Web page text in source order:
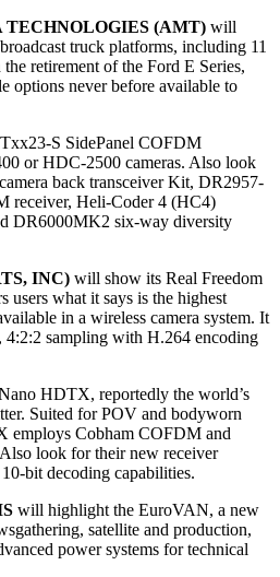
(AMT) will
truck platforms, including 11
retirement of the Ford E Series,
options never before available to
S SidePanel COFDM
or HDC-2500 cameras. Also look
back transceiver Kit, DR2957-
receiver, Heli-Coder 4 (HC4)
DR6000MK2 six-way diversity
INC) will show its Real Freedom
users what it says is the highest
in a wireless camera system. It
4:2:2 sampling with H.264 encoding
HDTX, reportedly the world’s
Suited for POV and bodyworn
employs Cobham COFDM and
look for their new receiver
bit decoding capabilities.
will highlight the EuroVAN, a new
satellite and production,
power systems for technical